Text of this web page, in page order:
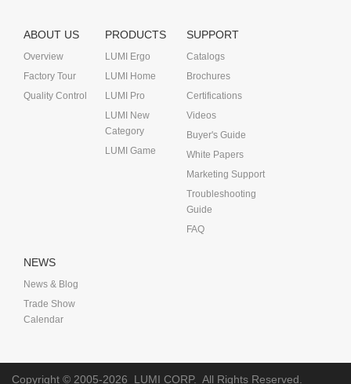
ABOUT US
Overview
Factory Tour
Quality Control
PRODUCTS
LUMI Ergo
LUMI Home
LUMI Pro
LUMI New
Category
LUMI Game
SUPPORT
Catalogs
Brochures
Certifications
Videos
Buyer's Guide
White Papers
Marketing Support
Troubleshooting
Guide
FAQ
NEWS
News & Blog
Trade Show
Calendar
Copyright © 2005-2026 LUMI CORP. All Rights Reserved.